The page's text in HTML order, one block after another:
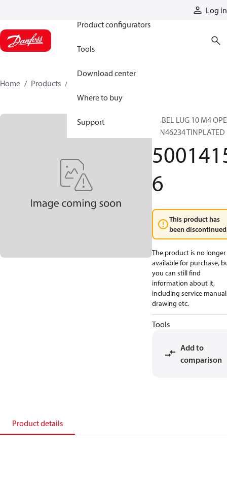
Log in
Product configurators
Tools
Download center
Where to buy
Support
Home Products
CABEL LUG 10 M4
DIN46234 TINPLATED
6
This product has
been
The product is no longer
available for purchase,
you can still find
information about it,
including service
drawing etc.
Tools
Add to
comparison
Product details